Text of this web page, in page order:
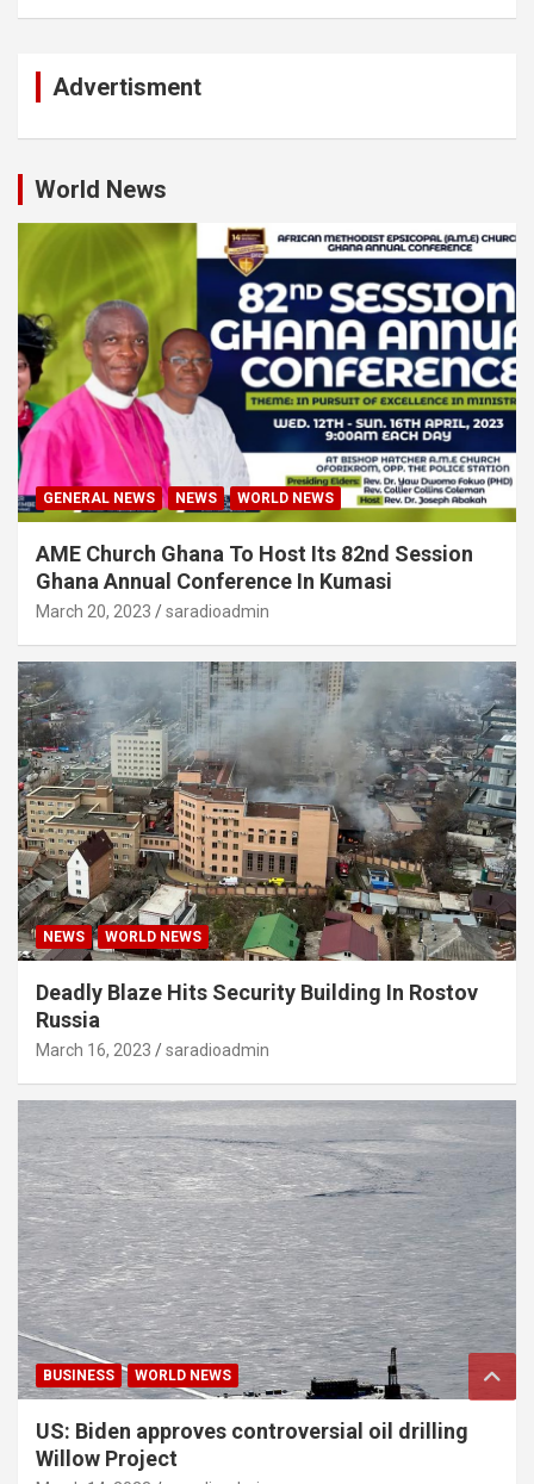
Advertisment
World News
GENERAL NEWS NEWS WORLD NEWS
AME Church Ghana To Host Its 82nd Session
Ghana Annual Conference In Kumasi
March 20, 2023 saradioadmin
NEWS WORLD NEWS
Deadly Blaze Hits Security Building In Rostov
Russia
March 16, 2023 saradioadmin
BUSINESS WORLD NEWS
US: Biden approves controversial oil drilling
Willow Project